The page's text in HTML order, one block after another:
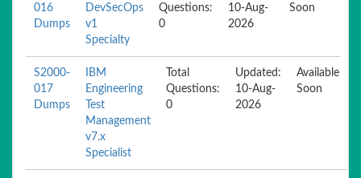
016
Dumps
DevSecOps
v1
Specialty
Questions:
0
10-Aug-
2026
Soon
S2000-
017
Dumps
IBM
Engineering
Test
Management
v7.x
Specialist
Total
Questions:
0
Updated:
10-Aug-
2026
Available
Soon